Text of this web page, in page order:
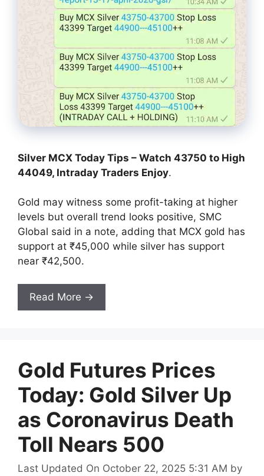
Silver MCX Today Tips – Watch 43750 to High
44049, Intraday Traders Enjoy.
Gold may witness some profit-taking at higher
levels but overall trend looks positive, SMC
Global said in a note, adding that MCX gold has
support at ₹45,000 while silver has support
near ₹42,500.
Read More →
Gold Futures Prices
Today: Gold Silver Up
as Coronavirus Death
Toll Nears 500
Last Updated On October 22, 2025 5:31 AM by